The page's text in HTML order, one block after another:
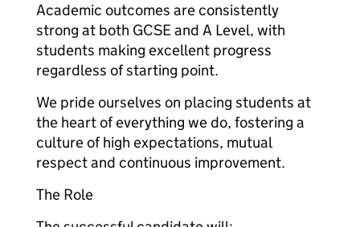
Academic outcomes are consistently
strong at both GCSE and A Level, with
students making excellent progress
regardless of starting point.
We pride ourselves on placing students at
the heart of everything we do, fostering a
culture of high expectations, mutual
respect and continuous improvement.
The Role